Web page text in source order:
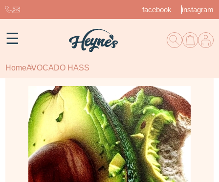
facebook instagram
☰
HomeAVOCADO HASS